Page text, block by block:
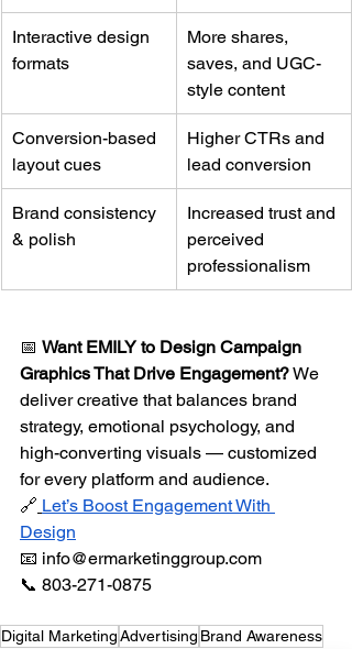
Interactive design
formats
More shares,
saves, and UGC-
style content
Conversion-based
layout cues
Higher CTRs and
lead conversion
Brand consistency
& polish
Increased trust and
perceived
professionalism
📅 Want EMILY to Design Campaign
Graphics That Drive Engagement? We
deliver creative that balances brand
strategy, emotional psychology, and
high-converting visuals — customized
for every platform and audience.
🔗 Let’s Boost Engagement With
Design
📧 info@ermarketinggroup.com
📞 803-271-0875
Digital MarketingAdvertising Brand Awareness